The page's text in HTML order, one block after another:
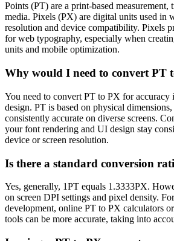
Points (PT) are a print-based
media. Pixels (PX) are digital units used in
resolution and device compatibility. Pixels
for web typography, especially when
units and mobile optimization.
Why would I need to convert PT
You need to convert PT to PX for accuracy
design. PT is based on physical
consistently accurate on diverse screens.
your font rendering and UI design stay
device or screen resolution.
Is there a standard conversion
Yes, generally, 1PT equals 1.3333PX.
on screen DPI settings and pixel density.
development, online PT to PX calculators
tools can be more accurate, taking into